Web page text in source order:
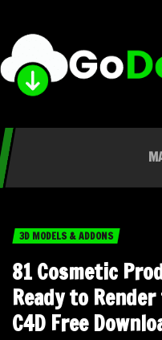
3D MODELS & ADDONS
81 Cosmetic
Ready to
C4D Free